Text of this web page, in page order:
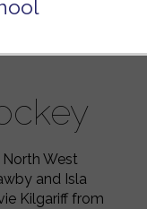
West
and Isla
Kilgariff from